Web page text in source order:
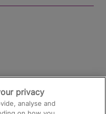
privacy
analyse and